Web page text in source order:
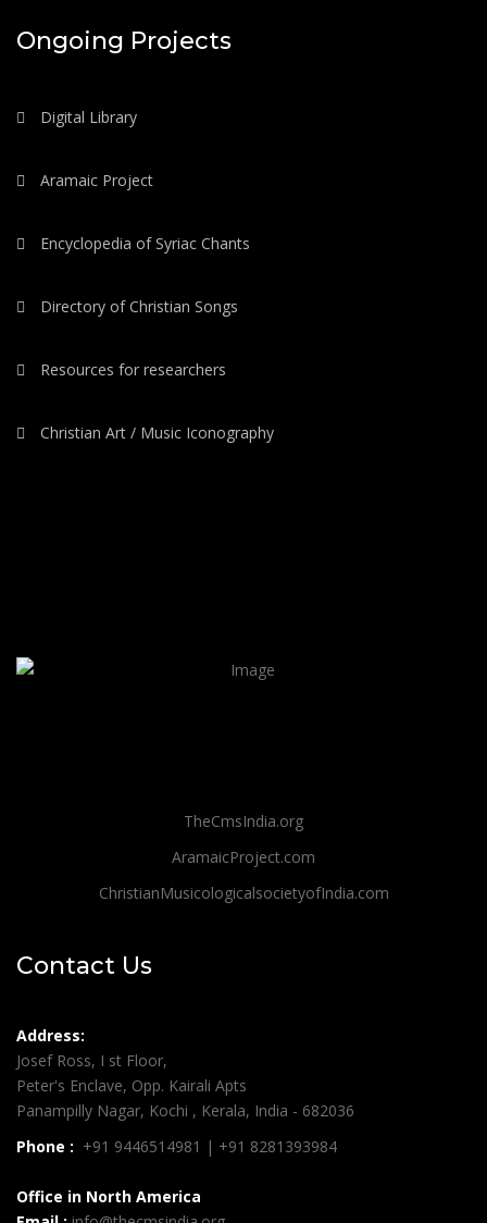
Ongoing Projects
Digital Library
Aramaic Project
Encyclopedia of Syriac Chants
Directory of Christian Songs
Resources for researchers
Christian Art / Music Iconography
TheCmsIndia.org
AramaicProject.com
ChristianMusicologicalsocietyofIndia.com
Contact Us
Address:
Josef Ross, I st Floor,
Peter's Enclave, Opp. Kairali Apts
Panampilly Nagar, Kochi , Kerala, India - 682036
Phone : +91 9446514981 | +91 8281393984
Office in North America